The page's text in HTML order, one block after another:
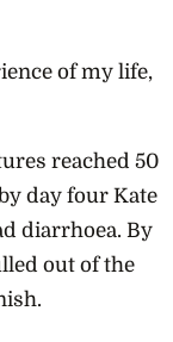
of my life,
reached 50
day four Kate
diarrhoea. By
out of the